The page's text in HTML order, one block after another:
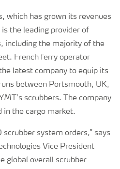
which has grown its revenues
the leading provider of
including the majority of the
French ferry operator
latest company to equip its
between Portsmouth, UK,
scrubbers. The company
in the cargo market.
system orders,” says
Vice President
global overall scrubber